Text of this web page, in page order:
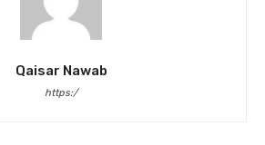
Qaisar Nawab
https:/